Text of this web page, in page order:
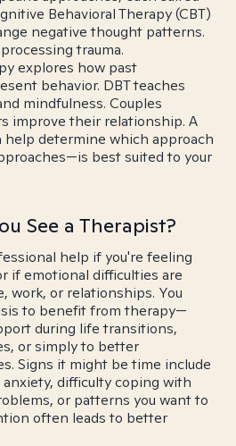
Behavioral Therapy (CBT)
negative thought patterns.
trauma.
explores how past
behavior. DBT teaches
mindfulness. Couples
improve their relationship. A
help determine which approach
best suited to your
See a Therapist?
help if you're feeling
if emotional difficulties are
work, or relationships. You
to benefit from therapy—
during life transitions,
or simply to better
Signs it might be time include
difficulty coping with
or patterns you want to
often leads to better